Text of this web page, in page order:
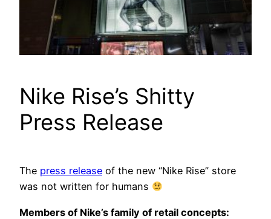
Nike Rise’s Shitty
Press Release
The press release of the new “Nike Rise” store
was not written for humans
Members of Nike’s family of retail concepts: